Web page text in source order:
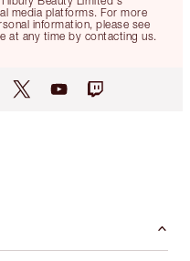
media platforms. For more
information, please see
at any time by contacting us.